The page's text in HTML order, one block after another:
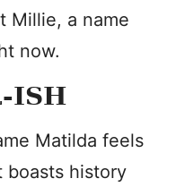
Millie, a name
now.
ISH
Matilda feels
boasts history